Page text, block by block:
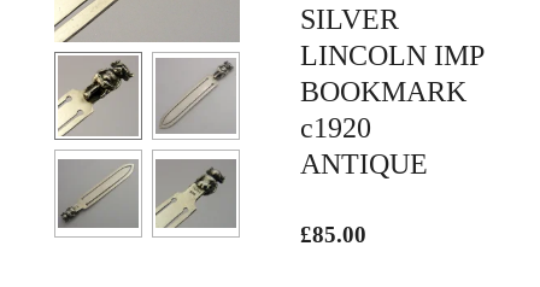
SILVER
LINCOLN IMP
BOOKMARK
c1920
ANTIQUE
£85.00